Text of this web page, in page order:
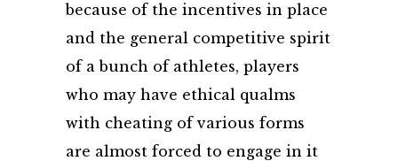
because of the incentives in place
and the general competitive spirit
of a bunch of athletes, players
who may have ethical qualms
with cheating of various forms
are almost forced to engage in it